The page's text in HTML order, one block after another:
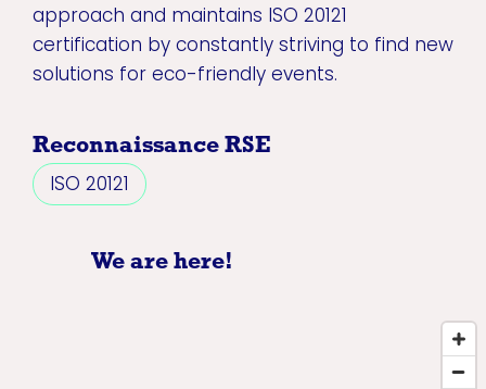
approach and maintains ISO 20121
certification by constantly striving to find new
solutions for eco-friendly events.
Reconnaissance RSE
ISO 20121
We are here!